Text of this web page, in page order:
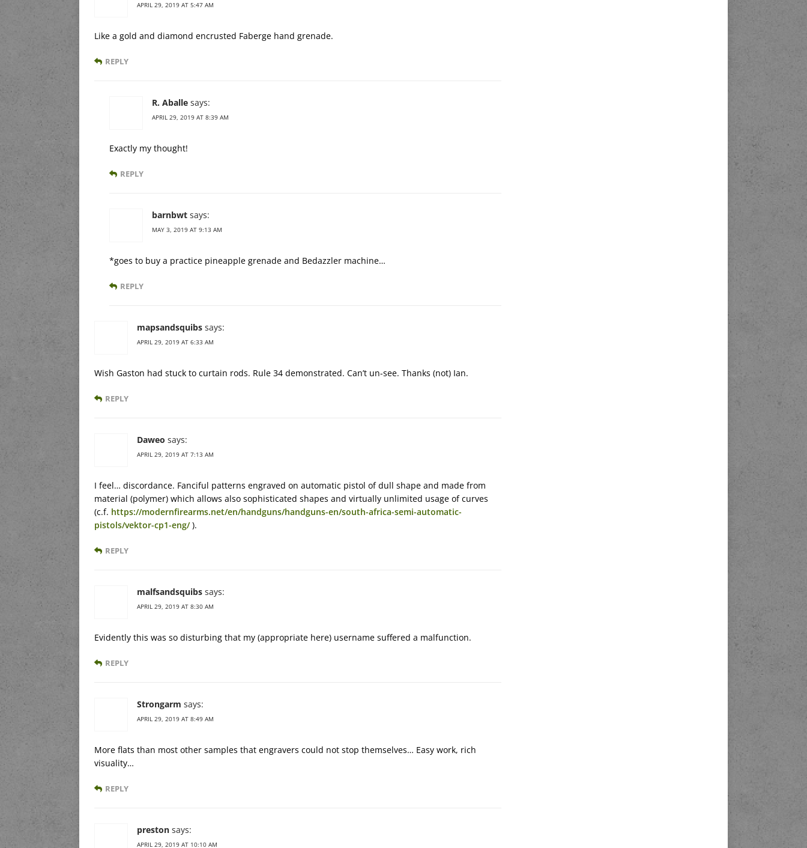
APRIL 29, 2019 AT 5:47 AM
Like a gold and diamond encrusted Faberge hand grenade.
REPLY
R. Aballe says:
APRIL 29, 2019 AT 8:39 AM
Exactly my thought!
REPLY
barnbwt says:
MAY 3, 2019 AT 9:13 AM
*goes to buy a practice pineapple grenade and Bedazzler machine…
REPLY
mapsandsquibs says:
APRIL 29, 2019 AT 6:33 AM
Wish Gaston had stuck to curtain rods. Rule 34 demonstrated. Can’t un-see. Thanks (not) Ian.
REPLY
Daweo says:
APRIL 29, 2019 AT 7:13 AM
I feel… discordance. Fanciful patterns engraved on automatic pistol of dull shape and made from
material (polymer) which allows also sophisticated shapes and virtually unlimited usage of curves
(c.f. https://modernfirearms.net/en/handguns/handguns-en/south-africa-semi-automatic-
pistols/vektor-cp1-eng/).
REPLY
malfsandsquibs says:
APRIL 29, 2019 AT 8:30 AM
Evidently this was so disturbing that my (appropriate here) username suffered a malfunction.
REPLY
Strongarm says:
APRIL 29, 2019 AT 8:49 AM
More flats than most other samples that engravers could not stop themselves… Easy work, rich
visuality…
REPLY
preston says:
APRIL 29, 2019 AT 10:10 AM